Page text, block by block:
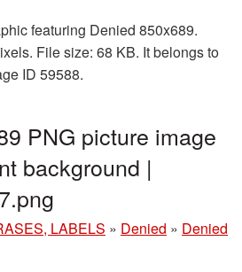
featuring Denied 850x689.
File size: 68 KB. It belongs to
ID 59588.
PNG picture image
background |
LABELS » Denied » Denied